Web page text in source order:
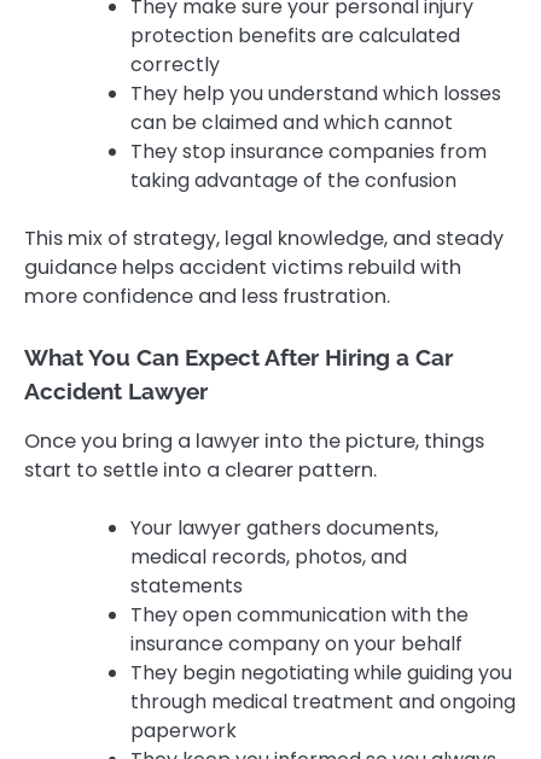
They make sure your personal injury
protection benefits are calculated
correctly
They help you understand which losses
can be claimed and which cannot
They stop insurance companies from
taking advantage of the confusion
This mix of strategy, legal knowledge, and steady
guidance helps accident victims rebuild with
more confidence and less frustration.
What You Can Expect After Hiring a Car
Accident Lawyer
Once you bring a lawyer into the picture, things
start to settle into a clearer pattern.
Your lawyer gathers documents,
medical records, photos, and
statements
They open communication with the
insurance company on your behalf
They begin negotiating while guiding you
through medical treatment and ongoing
paperwork